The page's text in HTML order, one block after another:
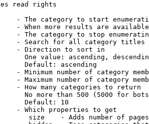
read rights
- The category to start
- When more results are
- The category to stop
- Search for all category titles
- Direction to sort in
One value: ascending,
Default: ascending
- Minimum number of category
- Maximum number of category
- How many categories to return
No more than 500 (5000 for
Default: 10
- Which properties to get
size    - Adds number of